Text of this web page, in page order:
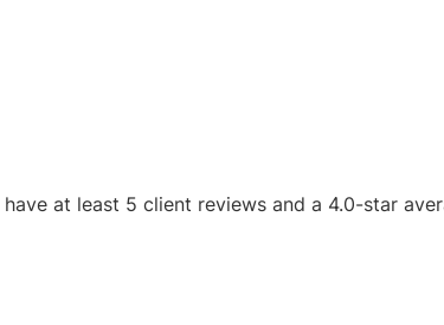
at least 5 client reviews and a 4.0-star